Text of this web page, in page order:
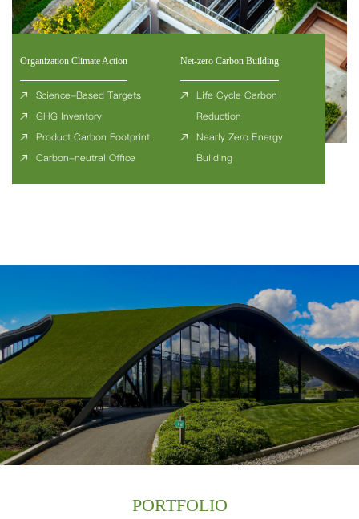
Organization Climate Action
Science-Based Targets
GHG Inventory
Product Carbon Footprint
Carbon-neutral Office
Net-zero Carbon Building
Life Cycle Carbon
Reduction
Nearly Zero Energy
Building
We specialize in 'Sustainable Building' consulting and 'Carbon Neutral'
consulting. Since 2005, as one of the earliest companies to offer
sustainable building consulting services in China, we have accumulated a
wealth of experience in high-performance development and sustainable
practices.
ABOUT
PORTFOLIO